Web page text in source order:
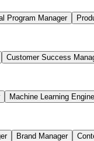
Program Manager
Customer Success
Machine Learning
Brand Manager